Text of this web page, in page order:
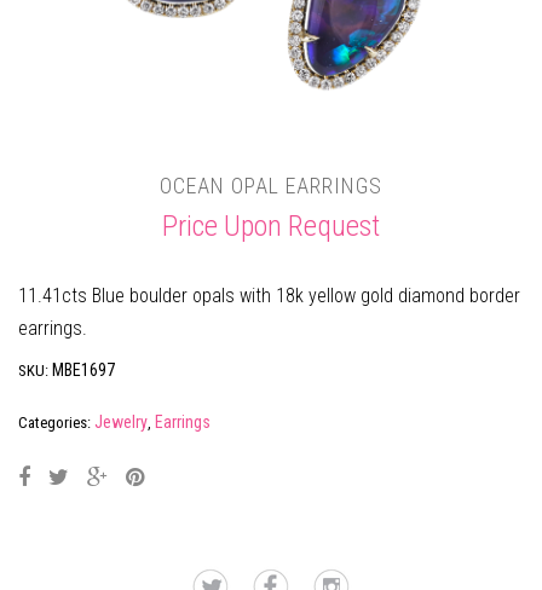
OCEAN OPAL EARRINGS
Price Upon Request
11.41cts Blue boulder opals with 18k yellow gold diamond border
earrings.
SKU: MBE1697
Categories: Jewelry, Earrings